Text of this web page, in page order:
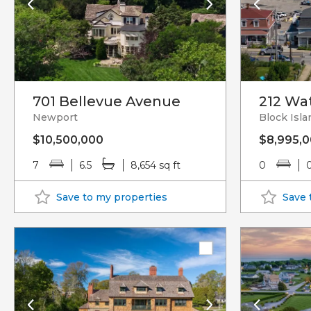
701 Bellevue Avenue
Newport
$10,500,000
7 6.5 8,654 sq ft
Save to my properties
212
Block
0
Save